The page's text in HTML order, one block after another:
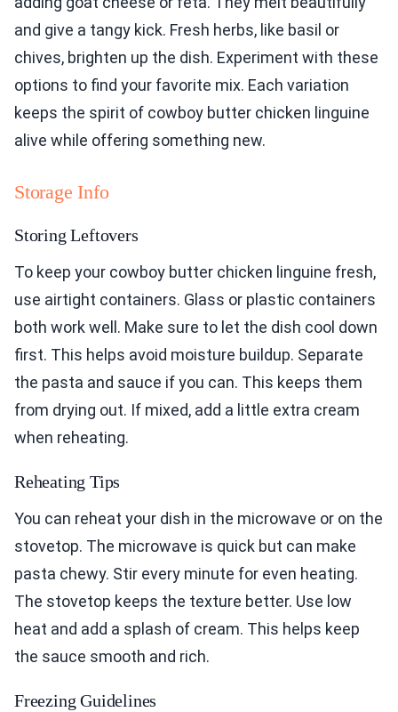
and give a tangy kick. Fresh herbs, like basil or
chives, brighten up the dish. Experiment with these
options to find your favorite mix. Each variation
keeps the spirit of cowboy butter chicken linguine
alive while offering something new.
Storage Info
Storing Leftovers
To keep your cowboy butter chicken linguine fresh,
use airtight containers. Glass or plastic containers
both work well. Make sure to let the dish cool down
first. This helps avoid moisture buildup. Separate
the pasta and sauce if you can. This keeps them
from drying out. If mixed, add a little extra cream
when reheating.
Reheating Tips
You can reheat your dish in the microwave or on the
stovetop. The microwave is quick but can make
pasta chewy. Stir every minute for even heating.
The stovetop keeps the texture better. Use low
heat and add a splash of cream. This helps keep
the sauce smooth and rich.
Freezing Guidelines